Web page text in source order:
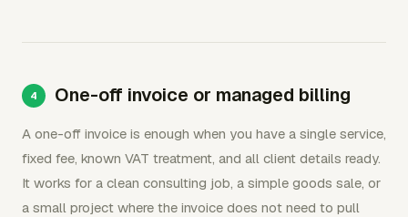
One-off invoice or managed billing
A one-off invoice is enough when you have a single service,
fixed fee, known VAT treatment, and all client details ready.
It works for a clean consulting job, a simple goods sale, or
a small project where the invoice does not need to pull